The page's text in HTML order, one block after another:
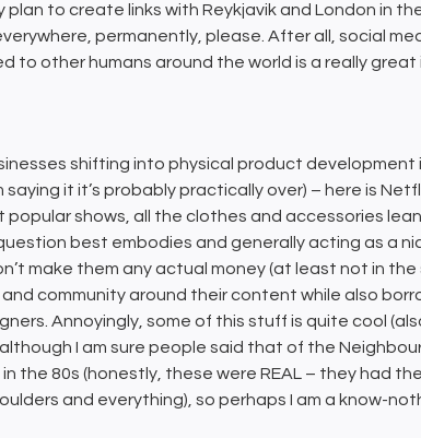
to create links with Reykjavik and London in
permanently, please. After all, social
to other humans around the world is a really
shifting into physical product development
it it’s probably practically over) – here is
shows, all the clothes and accessories
best embodies and generally acting as a
make them any actual money (at least not in
community around their content while also
Annoyingly, some of this stuff is quite cool
I am sure people said that of the
the 80s (honestly, these were REAL – they had
and everything), so perhaps I am a know-